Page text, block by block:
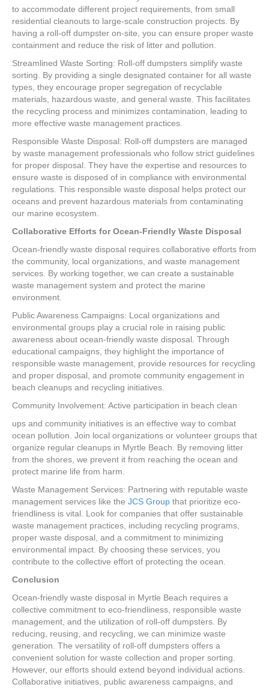
to accommodate different project requirements, from small
residential cleanouts to large-scale construction projects. By
having a roll-off dumpster on-site, you can ensure proper waste
containment and reduce the risk of litter and pollution.
Streamlined Waste Sorting: Roll-off dumpsters simplify waste
sorting. By providing a single designated container for all waste
types, they encourage proper segregation of recyclable
materials, hazardous waste, and general waste. This facilitates
the recycling process and minimizes contamination, leading to
more effective waste management practices.
Responsible Waste Disposal: Roll-off dumpsters are managed
by waste management professionals who follow strict guidelines
for proper disposal. They have the expertise and resources to
ensure waste is disposed of in compliance with environmental
regulations. This responsible waste disposal helps protect our
oceans and prevent hazardous materials from contaminating
our marine ecosystem.
Collaborative Efforts for Ocean-Friendly Waste Disposal
Ocean-friendly waste disposal requires collaborative efforts from
the community, local organizations, and waste management
services. By working together, we can create a sustainable
waste management system and protect the marine
environment.
Public Awareness Campaigns: Local organizations and
environmental groups play a crucial role in raising public
awareness about ocean-friendly waste disposal. Through
educational campaigns, they highlight the importance of
responsible waste management, provide resources for recycling
and proper disposal, and promote community engagement in
beach cleanups and recycling initiatives.
Community Involvement: Active participation in beach clean
ups and community initiatives is an effective way to combat
ocean pollution. Join local organizations or volunteer groups that
organize regular cleanups in Myrtle Beach. By removing litter
from the shores, we prevent it from reaching the ocean and
protect marine life from harm.
Waste Management Services: Partnering with reputable waste
management services like the JCS Group that prioritize eco-
friendliness is vital. Look for companies that offer sustainable
waste management practices, including recycling programs,
proper waste disposal, and a commitment to minimizing
environmental impact. By choosing these services, you
contribute to the collective effort of protecting the ocean.
Conclusion
Ocean-friendly waste disposal in Myrtle Beach requires a
collective commitment to eco-friendliness, responsible waste
management, and the utilization of roll-off dumpsters. By
reducing, reusing, and recycling, we can minimize waste
generation. The versatility of roll-off dumpsters offers a
convenient solution for waste collection and proper sorting.
However, our efforts should extend beyond individual actions.
Collaborative initiatives, public awareness campaigns, and